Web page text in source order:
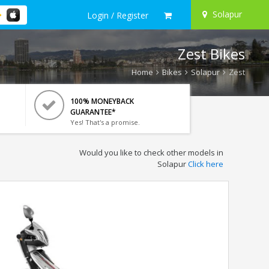
Login / Register Solapur
Zest Bikes
Home Bikes Solapur Zest
100% MONEYBACK
GUARANTEE*
Yes! That's a promise.
Would you like to check other models in
SolapurClick here